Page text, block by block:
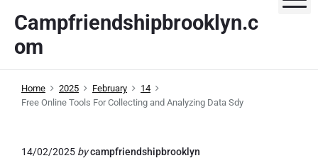
Campfriendshipbrooklyn.c
om
Home 2025 February
14
Free Online Tools For Collecting and Analyzing Data Sdy
14/02/2025 bycampfriendshipbrooklyn